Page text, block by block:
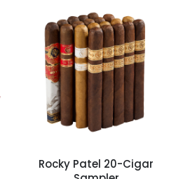
Rocky Patel 20-Cigar